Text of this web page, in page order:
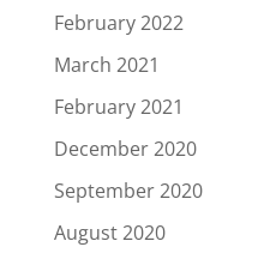
February 2022
March 2021
February 2021
December 2020
September 2020
August 2020